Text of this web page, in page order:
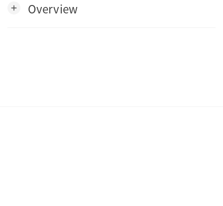
add Overview